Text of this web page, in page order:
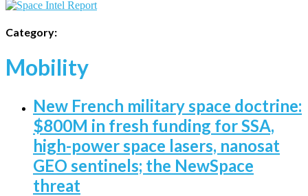
Category:
Mobility
New French military space doctrine:
$800M in fresh funding for SSA,
high-power space lasers, nanosat
GEO sentinels; the NewSpace
threat